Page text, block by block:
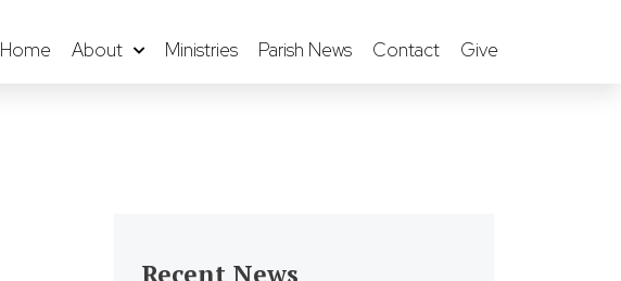
Home About Ministries Parish News Contact Give
Recent News